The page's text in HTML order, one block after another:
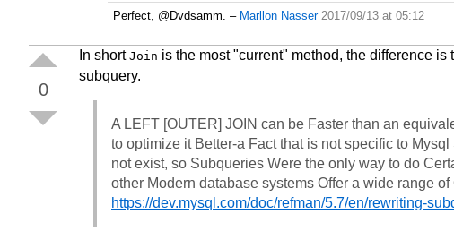
Perfect, @Dvdsamm. – Marllon Nasser 2017/09/13 at 05:12
0
In short Join is the most "current" method, the difference is
subquery.
A LEFT [OUTER] JOIN can be Faster than an
to optimize it Better-a Fact that is not specific to
not exist, so Subqueries Were the only way to do
other Modern database systems Offer a wide range of
https://dev.mysql.com/doc/refman/5.7/en/rewriting-